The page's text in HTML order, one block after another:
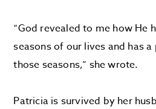
“God revealed to me how He
seasons of our lives and has
those seasons,” she wrote.
Patricia is survived by her